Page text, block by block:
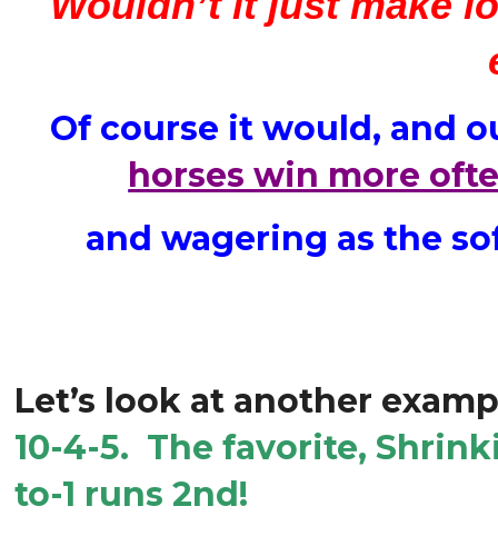
Of course it would, and
horses win more
and wagering as the
Let’s look at another
10-4-5. The favorite,
to-1 runs 2nd!